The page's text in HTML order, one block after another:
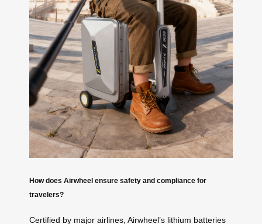
How does Airwheel ensure safety and compliance for
travelers?
Certified by major airlines, Airwheel’s lithium batteries